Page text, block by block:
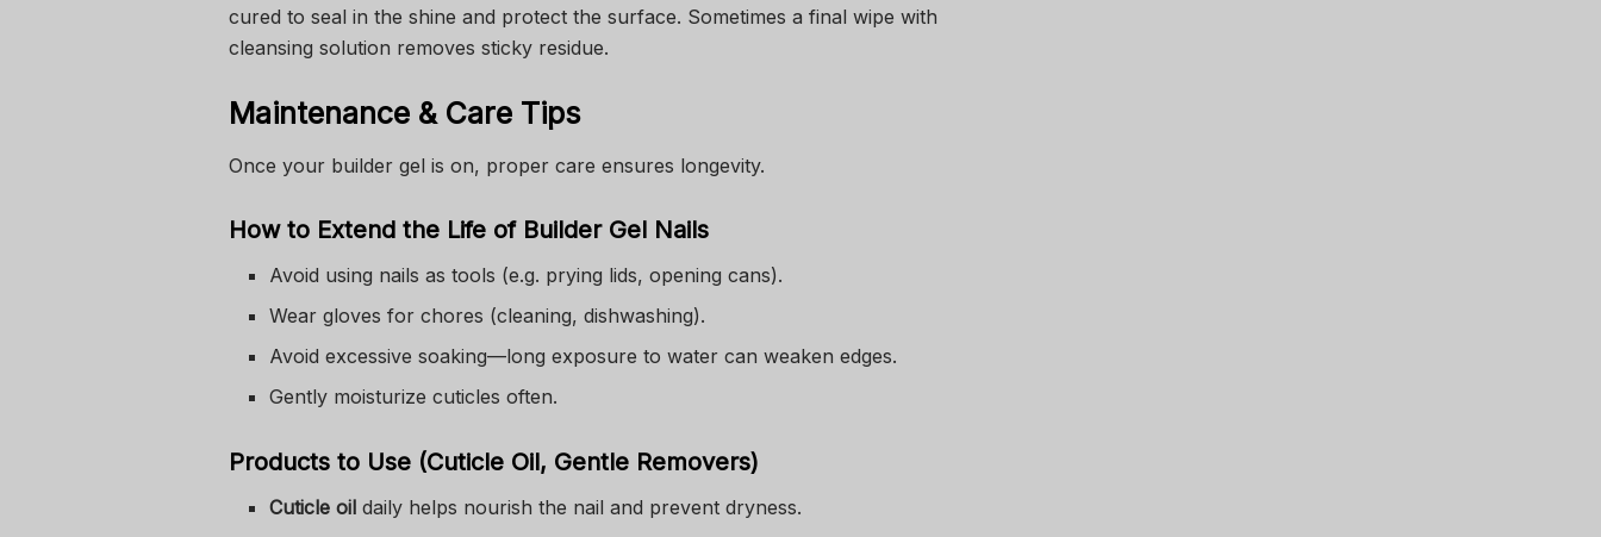
cured to seal in the shine and protect the surface. Sometimes a final wipe with
cleansing solution removes sticky residue.
Maintenance & Care Tips
Once your builder gel is on, proper care ensures longevity.
How to Extend the Life of Builder Gel Nails
Avoid using nails as tools (e.g. prying lids, opening cans).
Wear gloves for chores (cleaning, dishwashing).
Avoid excessive soaking—long exposure to water can weaken edges.
Gently moisturize cuticles often.
Products to Use (Cuticle Oil, Gentle Removers)
Cuticle oil daily helps nourish the nail and prevent dryness.